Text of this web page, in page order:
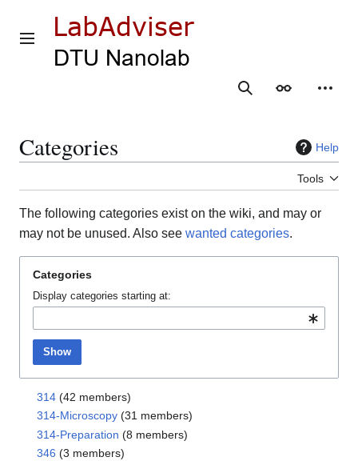
content
Main menu
SearchAppearance
Categories Help
Tools
The following categories exist on the wiki, and may or
may not be unused. Also see wanted categories.
Categories
Display categories starting at:
Show
314 (42 members)
314-Microscopy (31 members)
314-Preparation (8 members)
346 (3 members)